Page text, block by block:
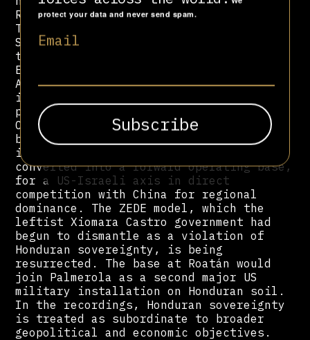
protect your data and never send spam.
Email
Roatán, a Centre for the Confinement of
Terrorism in Tegucigalpa modelled on El
Salvador's CECOT, and a transoceanic
train project awarded to General
Electric. In an audio from February 10,
Asfura confirms that a group of
investors has already approved these
projects, which deliberately excluded
Chinese firms. "The Chinese were
bidding. But we are not going to give
in." In practice, Honduras is being
converted into a forward operating base,
for a US-Israeli axis in direct
competition with China for regional
dominance. The ZEDE model, which the
leftist Xiomara Castro government had
begun to dismantle as a violation of
Honduran sovereignty, is being
resurrected. The base at Roatán would
join Palmerola as a second major US
military installation on Honduran soil.
In the recordings, Honduran sovereignty
is treated as subordinate to broader
geopolitical and economic objectives.